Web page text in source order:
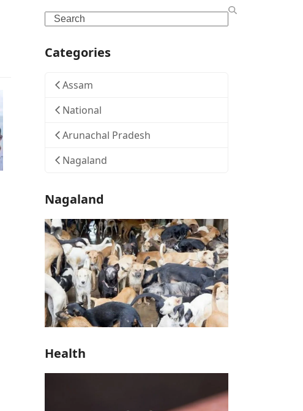
Search
Categories
Assam
National
Arunachal Pradesh
Nagaland
Nagaland
Health